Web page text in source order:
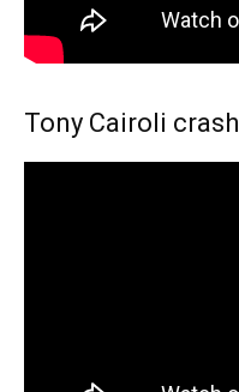
Tony Cairoli crash